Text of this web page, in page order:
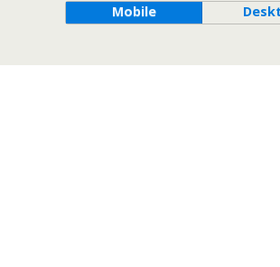
Mobile